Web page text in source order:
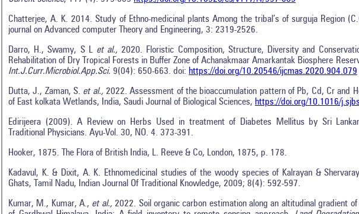
Chatterjee, A. K. 2014. Study of Ethno-medicinal plants Among the tribal’s of surguja Region
journal on Advanced computer Theory and Engineering, 3: 2319-2526.
Darro, H., Swamy, S L et al., 2020. Floristic Composition, Structure, Diversity and
Rehabilitation of Dry Tropical Forests in Buffer Zone of Achanakmaar Amarkantak Biosphere
Int.J.Curr.Microbiol.App.Sci. 9(04): 650-663. doi: https://doi.org/10.20546/ijcmas.2020.904.079
Dutta, J., Zaman, S. et al., 2022. Assessment of the bioaccumulation pattern of Pb, Cd, Cr and
of East kolkata Wetlands, India, Saudi Journal of Biological Sciences, https://doi.org/10.1016/
Edirijeera (2009). A Review on Herbs Used in treatment of Diabetes Mellitus by Sri
Traditional Physicians. Ayu-Vol. 30, NO. 4. 373-391.
Hooker, 1875. The Flora of British India, L. Reeve & Co, London, 1875, p. 178.
Kadavul, K. & Dixit, A. K. Ethnomedicinal studies of the woody species of Kalrayan &
Ghats, Tamil Nadu, Indian Journal Of Traditional Knowledge, 2009; 8(4): 592-597.
Kumar, M., Kumar, A., et al., 2022. Soil organic carbon estimation along an altitudinal gradient